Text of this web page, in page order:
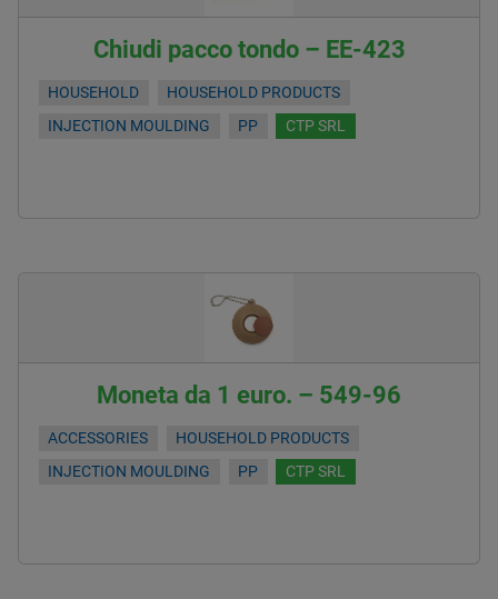
Chiudi pacco tondo – EE-423
HOUSEHOLD
HOUSEHOLD PRODUCTS
INJECTION MOULDING
PP CTP SRL
Moneta da 1 euro. – 549-96
ACCESSORIES
HOUSEHOLD PRODUCTS
INJECTION MOULDING
PP CTP SRL